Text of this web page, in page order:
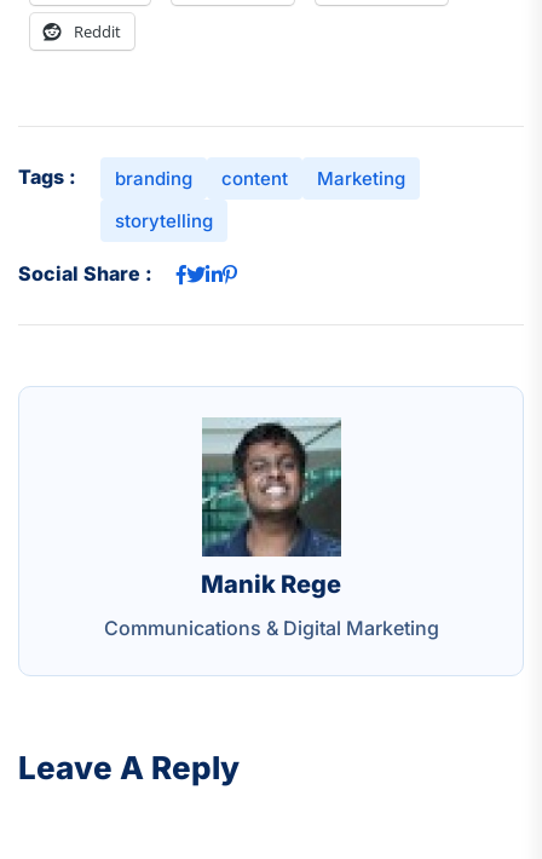
Reddit
Tags : branding content
Marketing
storytelling
Social Share :
Manik Rege
Communications & Digital Marketing
Leave A Reply